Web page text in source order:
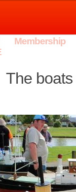
Membership
The